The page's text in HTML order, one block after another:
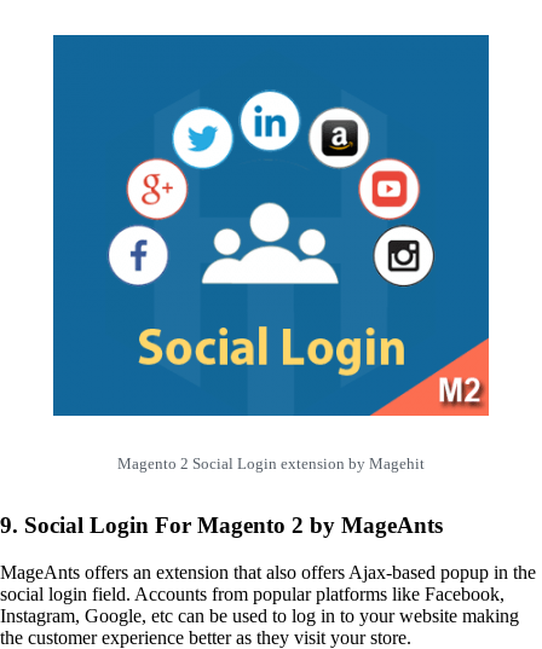
Magento 2 Social Login extension by Magehit
9. Social Login For Magento 2 by MageAnts
MageAnts offers an extension that also offers Ajax-based popup in the
social login field. Accounts from popular platforms like Facebook,
Instagram, Google, etc can be used to log in to your website making
the customer experience better as they visit your store.